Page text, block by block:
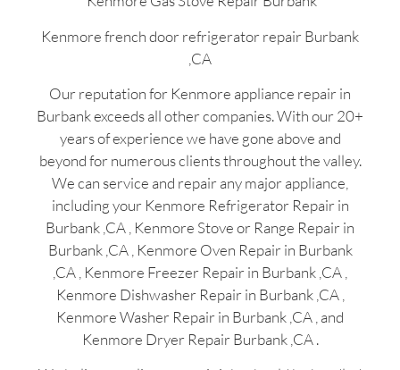
Kenmore french door refrigerator repair Burbank
,CA
Our reputation for Kenmore appliance repair in
Burbank exceeds all other companies. With our 20+
years of experience we have gone above and
beyond for numerous clients throughout the valley.
We can service and repair any major appliance,
including your Kenmore Refrigerator Repair in
Burbank ,CA , Kenmore Stove or Range Repair in
Burbank ,CA , Kenmore Oven Repair in Burbank
,CA , Kenmore Freezer Repair in Burbank ,CA ,
Kenmore Dishwasher Repair in Burbank ,CA ,
Kenmore Washer Repair in Burbank ,CA , and
Kenmore Dryer Repair Burbank ,CA .